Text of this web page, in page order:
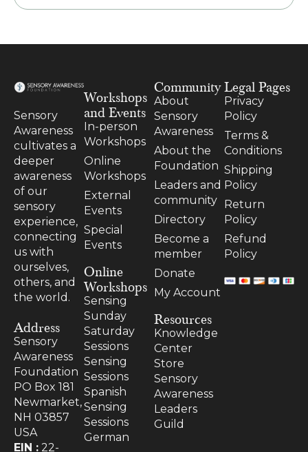
Sensory
Awareness
cultivates a
deeper
awareness
of our
sensory
experience,
connecting
us with
ourselves,
others, and
the world.
Address
Sensory
Awareness
Foundation
PO Box 181
Newmarket,
NH 03857
USA
EIN : 22-
Workshops
and Events
In-person
Workshops
Online
Workshops
External
Events
Special
Events
Online
Workshops
Sensing
Sunday
Saturday
Sessions
Sensing
Sessions
Spanish
Sensing
Sessions
German
Community
About
Sensory
Awareness
About the
Foundation
Leaders and
community
Directory
Become a
member
Donate
My Account
Resources
Knowledge
Center
Store
Sensory
Awareness
Leaders
Guild
Legal Pages
Privacy
Policy
Terms &
Conditions
Shipping
Policy
Return
Policy
Refund
Policy